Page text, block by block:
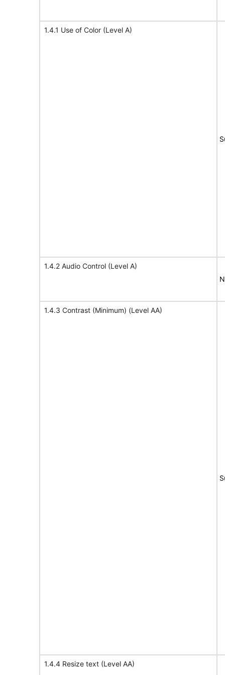
1.4.1 Use of Color (Level A)
1.4.2 Audio Control (Level A)
1.4.3 Contrast (Minimum) (Level AA)
1.4.4 Resize text (Level AA)